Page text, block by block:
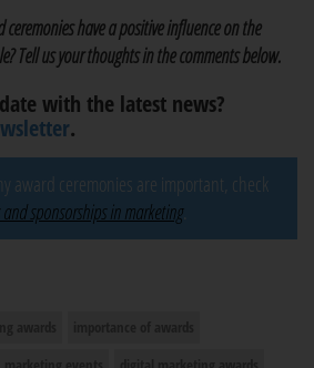
have a positive influence on the
Tell us your thoughts in the comments below.
with the latest news?
.
award ceremonies are important, check
sponsorships in marketing.